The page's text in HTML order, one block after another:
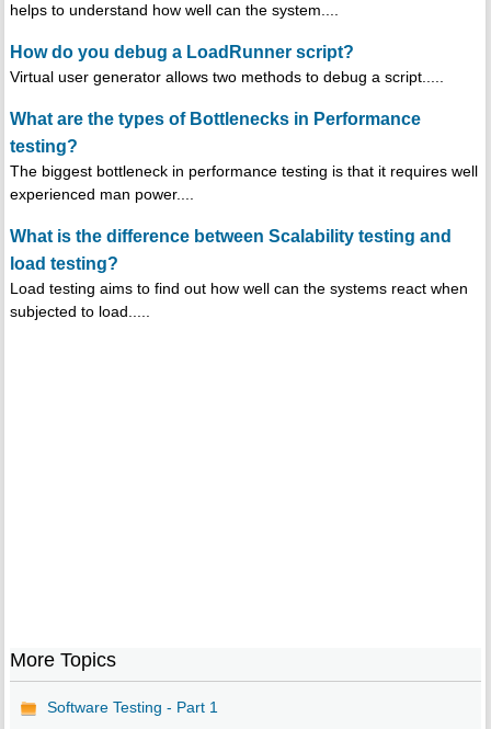
helps to understand how well can the system....
How do you debug a LoadRunner script?
Virtual user generator allows two methods to debug a script.....
What are the types of Bottlenecks in Performance
testing?
The biggest bottleneck in performance testing is that it requires well
experienced man power....
What is the difference between Scalability testing and
load testing?
Load testing aims to find out how well can the systems react when
subjected to load.....
More Topics
Software Testing - Part 1